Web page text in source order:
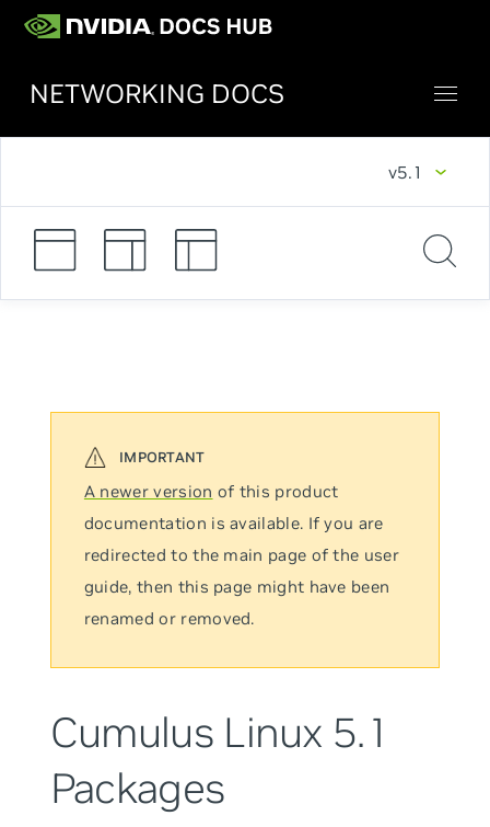
NETWORKING DOCS
v5.1
A newer version of this product
documentation is available. If you are
redirected to the main page of the user
guide, then this page might have been
renamed or removed.
Cumulus Linux 5.1
Packages